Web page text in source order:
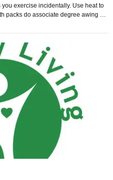
exercise incidentally. Use heat to
packs do associate degree awing …